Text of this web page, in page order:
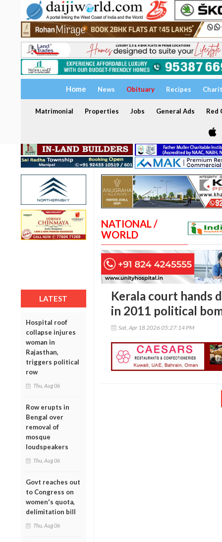
Home News Obituary Recipes
Matrimonial Properties Jobs General Ads Red
LATEST
Hospital roof
collapse injures
woman in
Rajasthan,
triggers political
row
Thu, Aug 06
Row erupts in
Bengal over
removal of
mosque
loudspeakers
Thu, Aug 06
Govt reaches out
to Congress on
women's quota,
delimitation bill
Thu, Aug 06
NATIONAL /
WORLD
Kerala court hands
in 2011 political
Sat, Apr 18 2026 05:27:14 PM